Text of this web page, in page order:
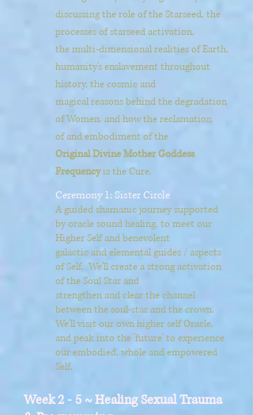
discussing the role of the Starseed, the
processes of starseed activation,
the multi-dimensional realities of Earth,
humanity's enslavement throughout
history, the cosmic and
magical reasons behind the degradation
of Women, and how the reclamation
ofand embodiment of the
Original Divine Mother Goddess
Frequencyis the Cure.
Ceremony 1: Sister Circle
A guided shamanic journey supported
by oracle sound healing, to meet our
Higher Self and benevolent
galactic and elemental guides / aspects
of Self. We'll create a strong activation
of the Soul Star and
strengthen and clear the channel
between the soul-star and the crown.
We'll visit our own higher self Oracle,
and peak into the 'future'to experience
our embodied, whole and empowered
Self.
Week 2 - 5 ~ Healing Sexual Trauma